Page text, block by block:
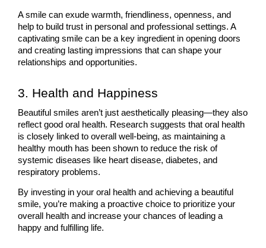
A smile can exude warmth, friendliness, openness, and
help to build trust in personal and professional settings. A
captivating smile can be a key ingredient in opening doors
and creating lasting impressions that can shape your
relationships and opportunities.
3. Health and Happiness
Beautiful smiles aren’t just aesthetically pleasing—they also
reflect good oral health. Research suggests that oral health
is closely linked to overall well-being, as maintaining a
healthy mouth has been shown to reduce the risk of
systemic diseases like heart disease, diabetes, and
respiratory problems.
By investing in your oral health and achieving a beautiful
smile, you’re making a proactive choice to prioritize your
overall health and increase your chances of leading a
happy and fulfilling life.